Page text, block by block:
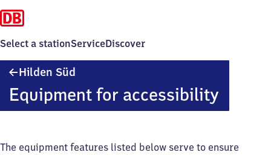
Select a stationServiceDiscover
Hilden Süd
Equipment for accessibility
The equipment features listed below serve to ensure